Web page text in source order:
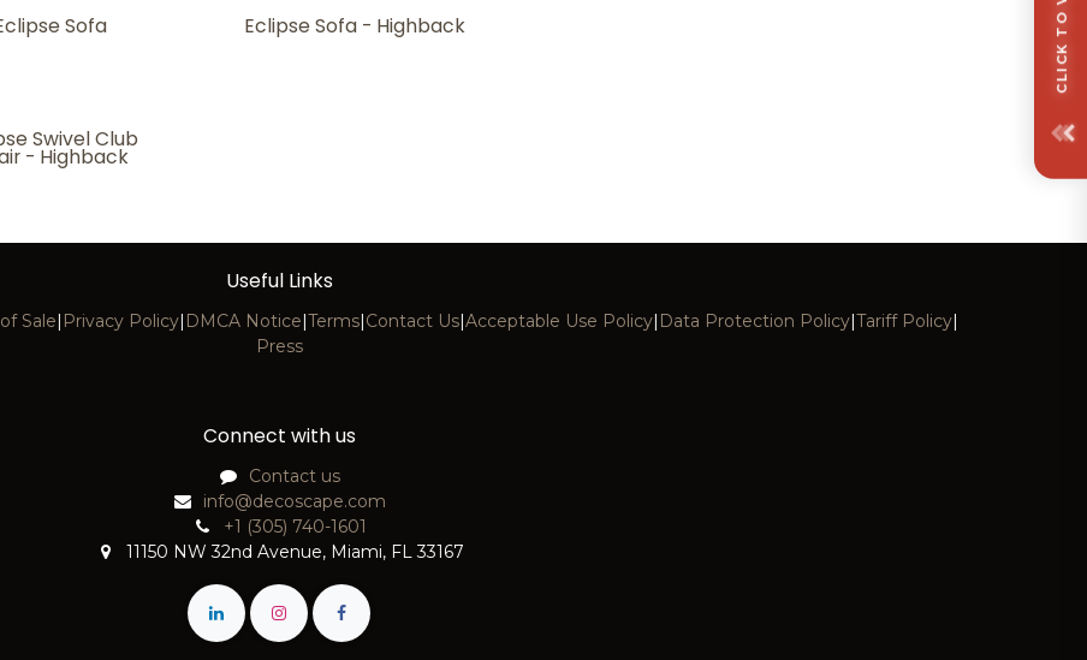
Sofa Eclipse Sofa - Highback
Swivel Club
- Highback
Useful Links
Sale| Privacy Policy| DMCA Notice|Terms|Contact Us|Acceptable Use Policy| Data Protection Policy|Tariff Policy|
Press
Connect with us
Contact us
info@decoscape.com
+1 (305) 740-1601
11150 NW 32nd Avenue, Miami, FL 33167